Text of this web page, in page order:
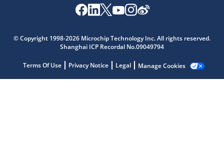
© Copyright 1998-2026 Microchip Technology Inc. All rights reserved.
Shanghai ICP Recordal No.09049794
Terms Of Use Privacy Notice Legal Manage Cookies
Microchip Chatbot
Get quick answers from our AI assistant.